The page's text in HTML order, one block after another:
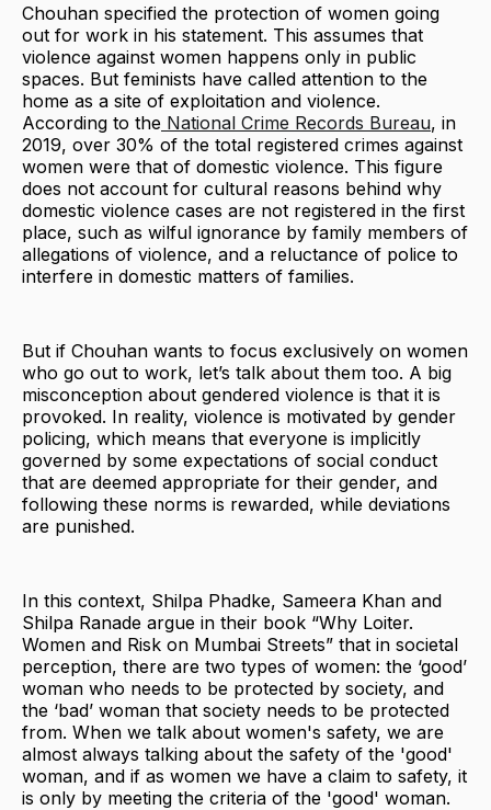
Chouhan specified the protection of women going
out for work in his statement. This assumes that
violence against women happens only in public
spaces. But feminists have called attention to the
home as a site of exploitation and violence.
According to the National Crime Records Bureau, in
2019, over 30% of the total registered crimes against
women were that of domestic violence. This figure
does not account for cultural reasons behind why
domestic violence cases are not registered in the first
place, such as wilful ignorance by family members of
allegations of violence, and a reluctance of police to
interfere in domestic matters of families.
But if Chouhan wants to focus exclusively on women
who go out to work, let’s talk about them too. A big
misconception about gendered violence is that it is
provoked. In reality, violence is motivated by gender
policing, which means that everyone is implicitly
governed by some expectations of social conduct
that are deemed appropriate for their gender, and
following these norms is rewarded, while deviations
are punished.
In this context, Shilpa Phadke, Sameera Khan and
Shilpa Ranade argue in their book “Why Loiter.
Women and Risk on Mumbai Streets” that in societal
perception, there are two types of women: the ‘good’
woman who needs to be protected by society, and
the ‘bad’ woman that society needs to be protected
from. When we talk about women's safety, we are
almost always talking about the safety of the 'good'
woman, and if as women we have a claim to safety, it
is only by meeting the criteria of the 'good' woman.